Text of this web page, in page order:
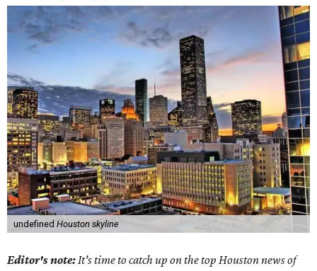
undefined Houston skyline
Editor's note: It's time to catch up on the top Houston news of